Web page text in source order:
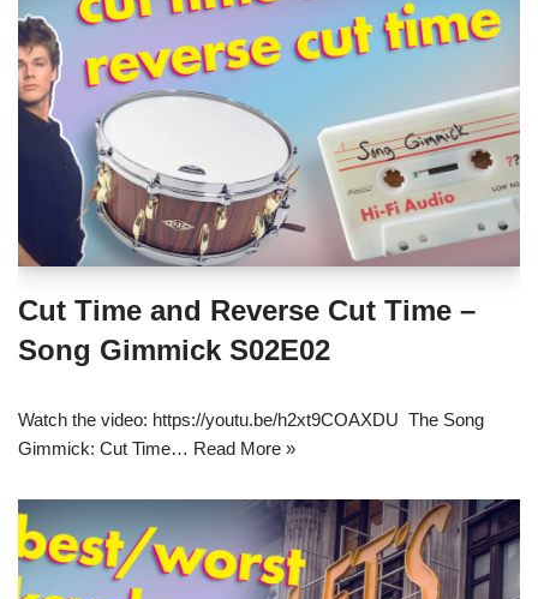
Cut Time and Reverse Cut Time –
Song Gimmick S02E02
Watch the video: https://youtu.be/h2xt9COAXDU The Song
Gimmick: Cut Time… Read More »